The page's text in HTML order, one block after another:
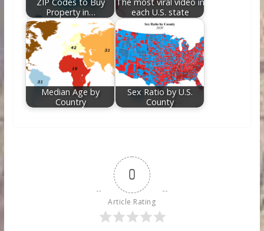
Property in…
each U.S. state
Median Age by
Country
Sex Ratio by U.S.
County
0
Article Rating